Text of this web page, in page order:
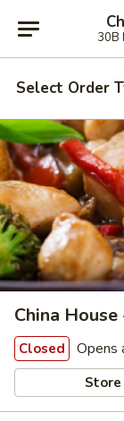
30B
Select Order
China
Closed Opens